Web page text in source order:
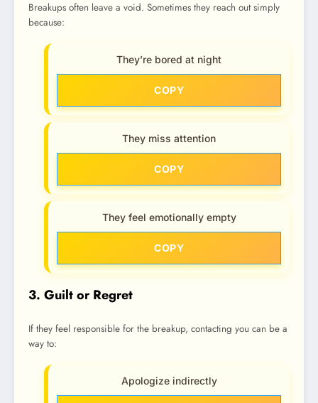
Breakups often leave a void. Sometimes they reach out simply
because:
They’re bored at night
COPY
They miss attention
COPY
They feel emotionally empty
COPY
3. Guilt or Regret
If they feel responsible for the breakup, contacting you can be a
way to:
Apologize indirectly